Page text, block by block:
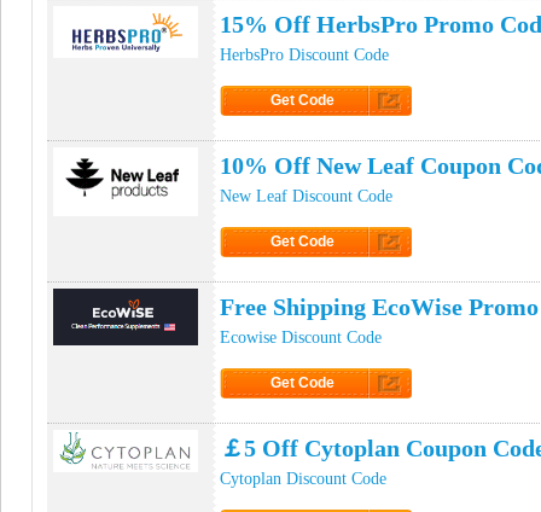
15% Off HerbsPro Promo
HerbsPro Discount Code
Get Code
10% Off New Leaf Coupon
New Leaf Discount Code
Get Code
Free Shipping EcoWise
Ecowise Discount Code
Get Code
￡5 Off Cytoplan Coupon
Cytoplan Discount Code